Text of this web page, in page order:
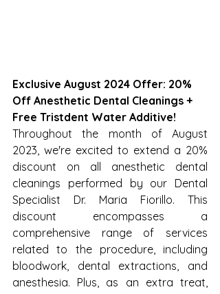
Exclusive August 2024 Offer: 20%
Off Anesthetic Dental Cleanings +
Free Tristdent Water Additive!
Throughout the month of August
2023, we're excited to extend a 20%
discount on all anesthetic dental
cleanings performed by our Dental
Specialist Dr. Maria Fiorillo. This
discount encompasses a
comprehensive range of services
related to the procedure, including
bloodwork, dental extractions, and
anesthesia. Plus, as an extra treat,